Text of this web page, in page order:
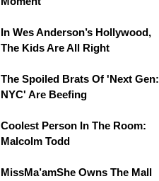
In Wes Anderson’s Hollywood,
The Kids Are All Right
The Spoiled Brats Of 'Next Gen:
NYC' Are Beefing
Coolest Person In The Room:
Malcolm Todd
MissMa’amShe Owns The Mall